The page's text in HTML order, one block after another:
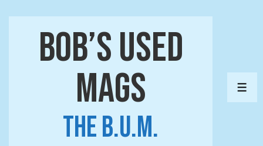
Bob’s Used
Mags
The B.U.M.